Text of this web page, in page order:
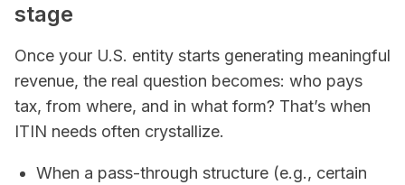
stage
Once your U.S. entity starts generating meaningful
revenue, the real question becomes: who pays
tax, from where, and in what form? That’s when
ITIN needs often crystallize.
When a pass-through structure (e.g., certain